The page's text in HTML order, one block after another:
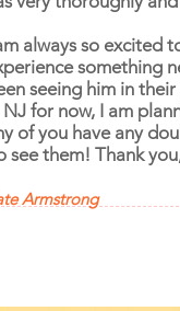
always so excited
something
seeing him in
NJ for now, I am
of you have any
see them! Thank
Armstrong